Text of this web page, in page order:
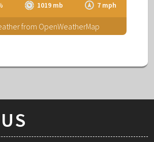
1019 mb 7 mph
from OpenWeatherMap